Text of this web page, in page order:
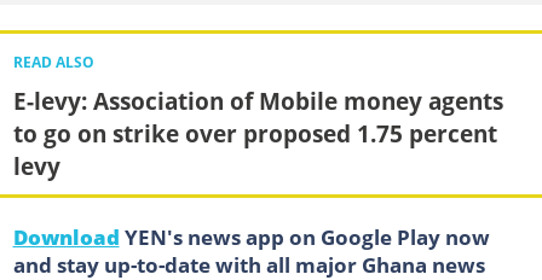
READ ALSO
E-levy: Association of Mobile money agents
to go on strike over proposed 1.75 percent
levy
Download YEN's news app on Google Play now
and stay up-to-date with all major Ghana news